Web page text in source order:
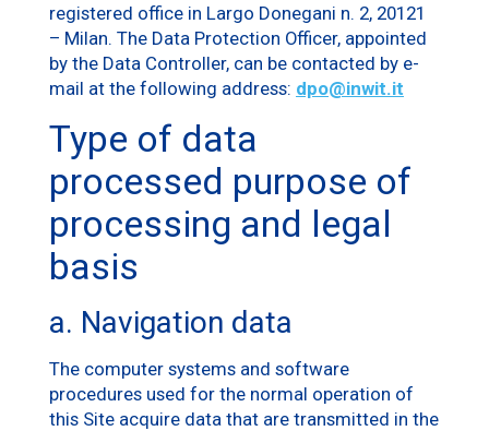
registered office in Largo Donegani n. 2, 20121
– Milan. The Data Protection Officer, appointed
by the Data Controller, can be contacted by e-
mail at the following address: dpo@inwit.it
Type of data
processed purpose of
processing and legal
basis
a. Navigation data
The computer systems and software
procedures used for the normal operation of
this Site acquire data that are transmitted in the